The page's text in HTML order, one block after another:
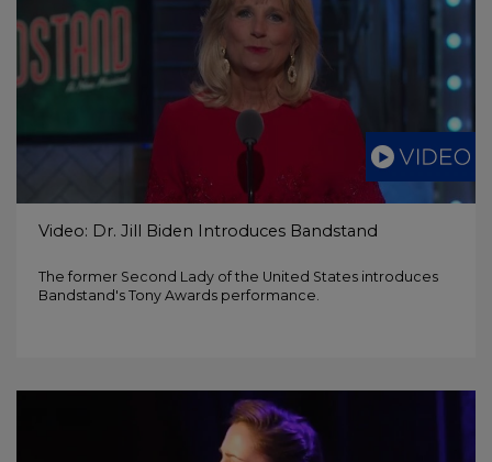
Video: Dr. Jill Biden Introduces Bandstand
The former Second Lady of the United States introduces
Bandstand's Tony Awards performance.